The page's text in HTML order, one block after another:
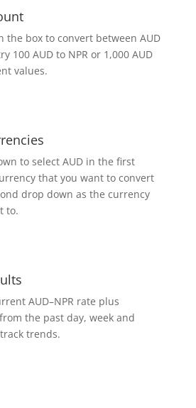
the box to convert between AUD
100 AUD to NPR or 1,000 AUD
values.
to select AUD in the first
that you want to convert
drop down as the currency
to.
AUD–NPR rate plus
the past day, week and
trends.